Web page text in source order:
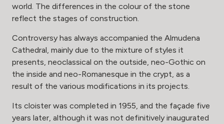
world. The differences in the colour of the stone
reflect the stages of construction.
Controversy has always accompanied the Almudena
Cathedral, mainly due to the mixture of styles it
presents, neoclassical on the outside, neo-Gothic on
the inside and neo-Romanesque in the crypt, as a
result of the various modifications in its projects.
Its cloister was completed in 1955, and the façade five
years later, although it was not definitively inaugurated